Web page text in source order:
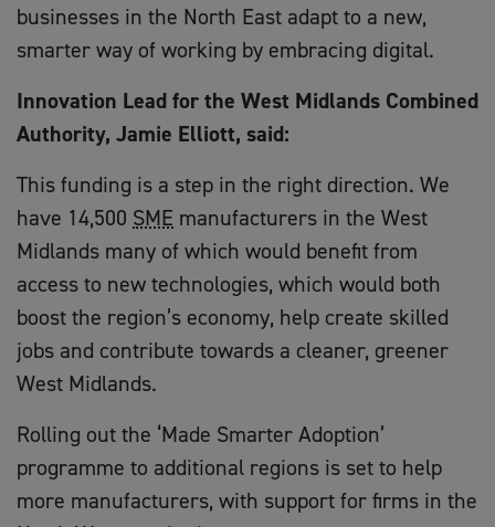
businesses in the North East adapt to a new,
smarter way of working by embracing digital.
Innovation Lead for the West Midlands Combined
Authority, Jamie Elliott, said:
This funding is a step in the right direction. We
have 14,500 SME manufacturers in the West
Midlands many of which would benefit from
access to new technologies, which would both
boost the region’s economy, help create skilled
jobs and contribute towards a cleaner, greener
West Midlands.
Rolling out the ‘Made Smarter Adoption’
programme to additional regions is set to help
more manufacturers, with support for firms in the